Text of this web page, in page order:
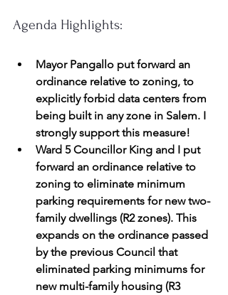
Agenda Highlights:
Mayor Pangallo put forward an
ordinance relative to zoning, to
explicitly forbid data centers from
being built in any zone in Salem. I
strongly support this measure!
Ward 5 Councillor King and I put
forward an ordinance relative to
zoning to eliminate minimum
parking requirements for new two-
family dwellings (R2 zones). This
expands on the ordinance passed
by the previous Council that
eliminated parking minimums for
new multi-family housing (R3